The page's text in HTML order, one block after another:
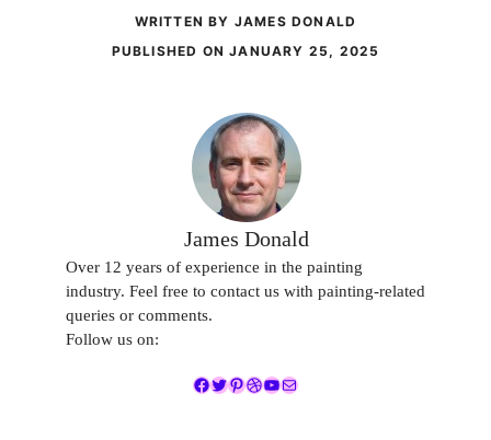
WRITTEN BY JAMES DONALD
PUBLISHED ONJANUARY 25, 2025
James Donald
Over 12 years of experience in the painting
industry. Feel free to contact us with painting-related
queries or comments.
Follow us on:
Facebook
Twitter
Pinterest
Dribbble
YouTube
Mail